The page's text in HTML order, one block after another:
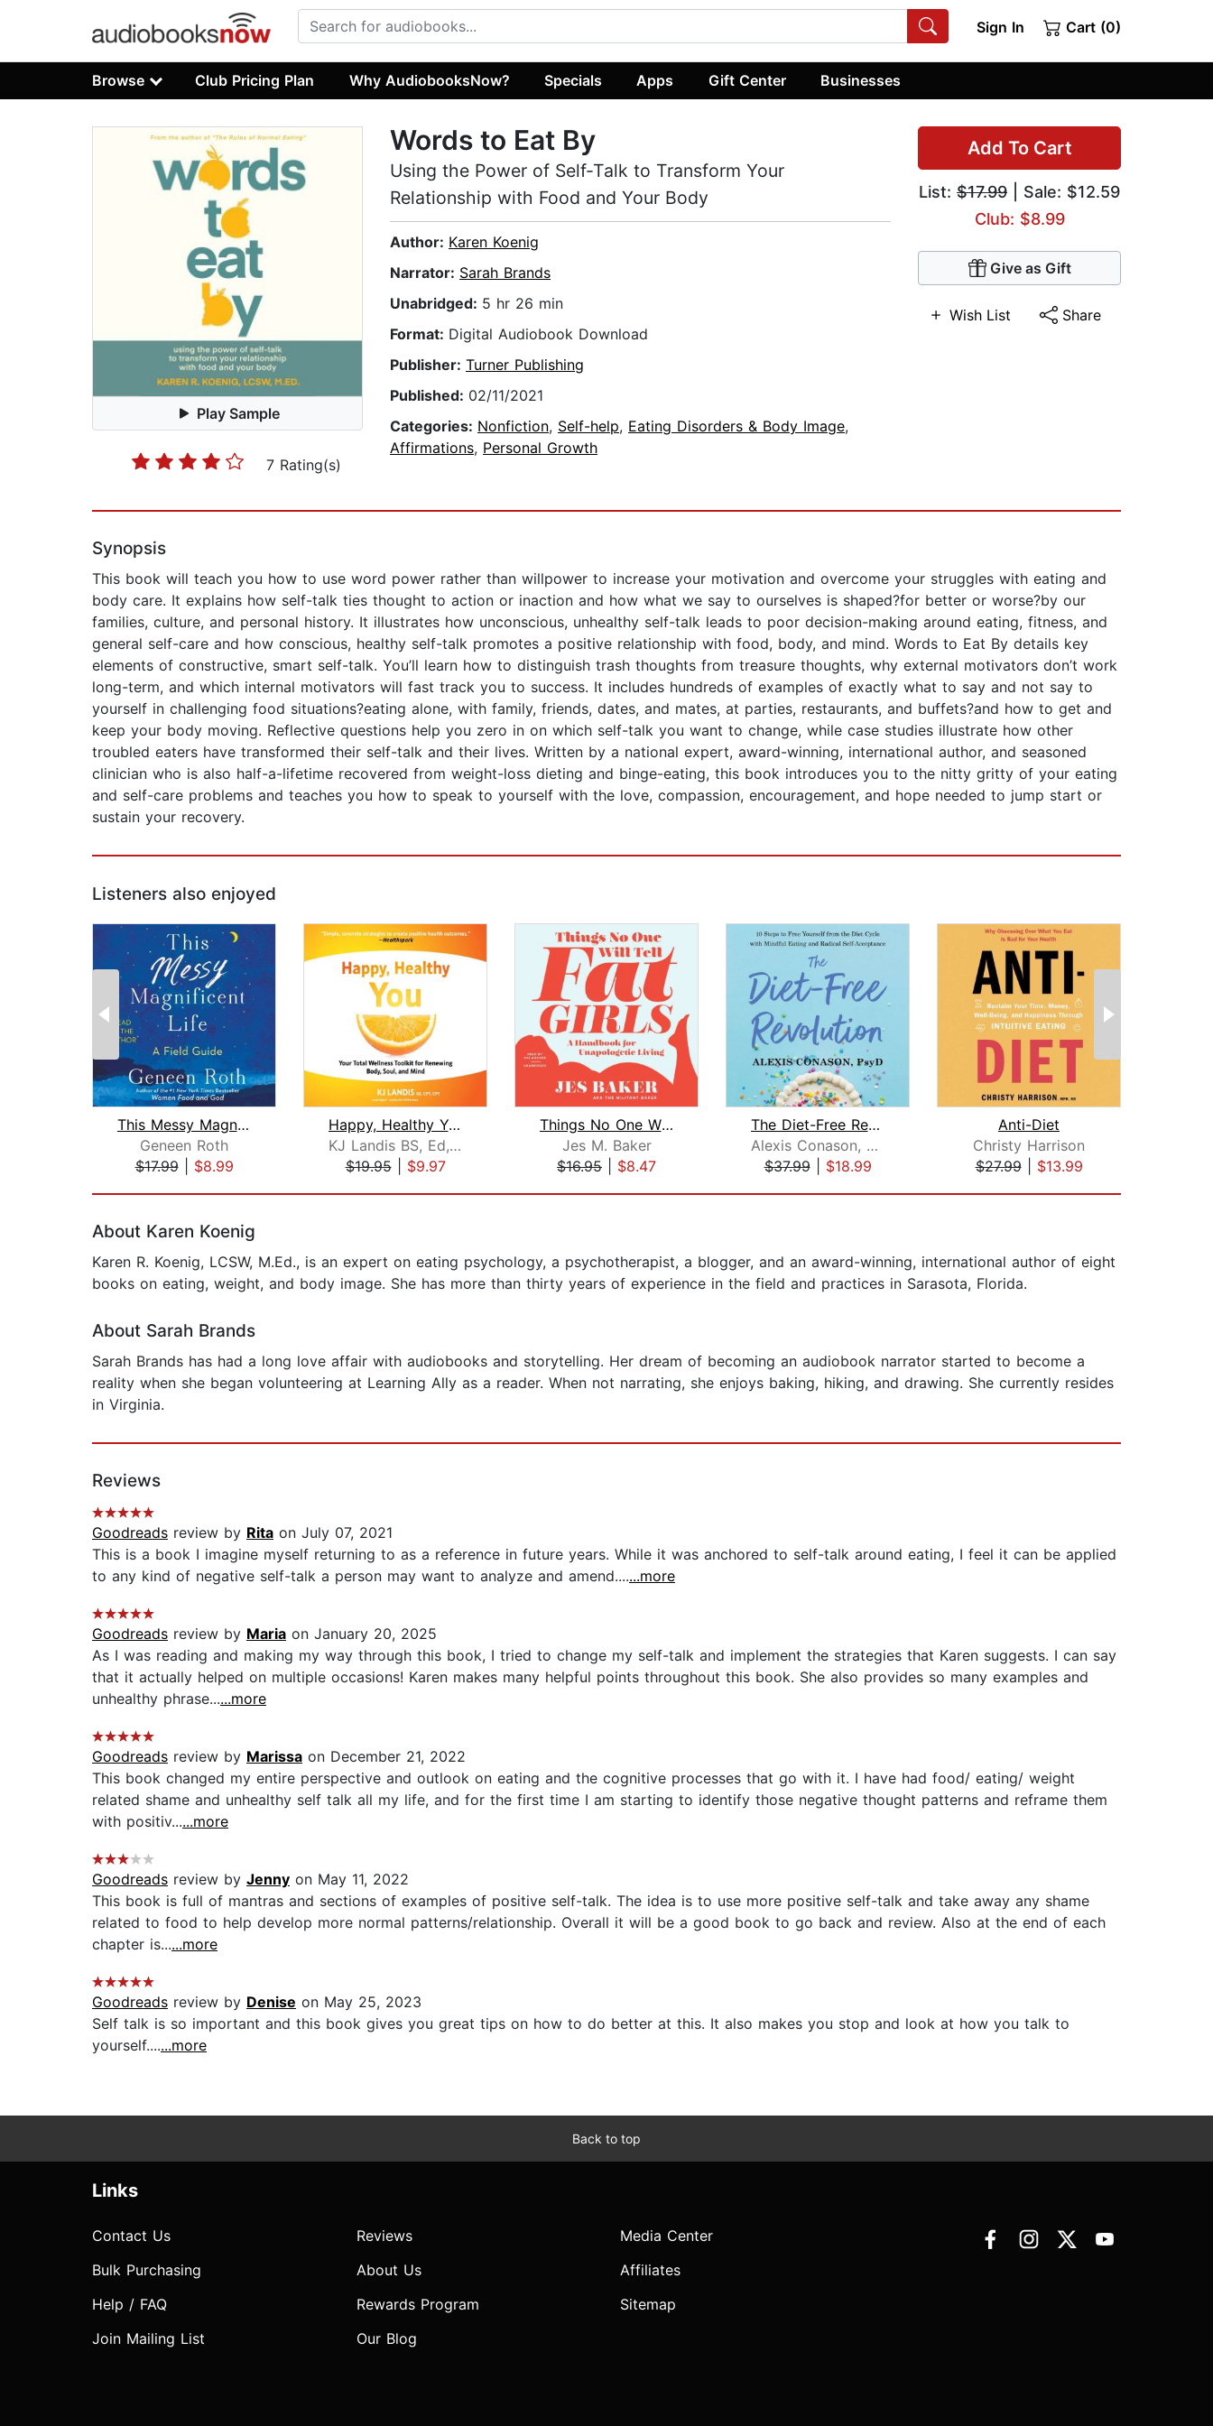
Sign In Cart (0)
Browse Club Pricing Plan Why AudiobooksNow? Specials Apps Gift Center Businesses
Play Sample
7 Rating(s)
Add To Cart
List: $17.99 | Sale: $12.59
Club: $8.99
Give as Gift
Wish List Share
Words to Eat By
Using the Power of Self-Talk to Transform Your
Relationship with Food and Your Body
Author: Karen Koenig
Narrator: Sarah Brands
Unabridged: 5 hr 26 min
Format: Digital Audiobook Download
Publisher: Turner Publishing
Published: 02/11/2021
Categories: Nonfiction, Self-help, Eating Disorders & Body Image,
Affirmations, Personal Growth
Synopsis
This book will teach you how to use word power rather than willpower to increase your motivation and overcome your struggles with eating and
body care. It explains how self-talk ties thought to action or inaction and how what we say to ourselves is shaped?for better or worse?by our
families, culture, and personal history. It illustrates how unconscious, unhealthy self-talk leads to poor decision-making around eating, fitness, and
general self-care and how conscious, healthy self-talk promotes a positive relationship with food, body, and mind. Words to Eat By details key
elements of constructive, smart self-talk. You’ll learn how to distinguish trash thoughts from treasure thoughts, why external motivators don’t work
long-term, and which internal motivators will fast track you to success. It includes hundreds of examples of exactly what to say and not say to
yourself in challenging food situations?eating alone, with family, friends, dates, and mates, at parties, restaurants, and buffets?and how to get and
keep your body moving. Reflective questions help you zero in on which self-talk you want to change, while case studies illustrate how other
troubled eaters have transformed their self-talk and their lives. Written by a national expert, award-winning, international author, and seasoned
clinician who is also half-a-lifetime recovered from weight-loss dieting and binge-eating, this book introduces you to the nitty gritty of your eating
and self-care problems and teaches you how to speak to yourself with the love, compassion, encouragement, and hope needed to jump start or
sustain your recovery.
Listeners also enjoyed
This Messy Magnificent Life
Geneen Roth
$17.99| $8.99
Happy, Healthy You
KJ Landis BS, Ed, CPT, CFT
$19.95| $9.97
Things No One Will Tell Fat Girls
Jes M. Baker
$16.95
$8.47
The Diet-Free Revolution
Alexis Conason, Psy.D.
$37.99| $18.99
Anti-Diet
Christy Harrison
$27.99| $13.99
About Karen Koenig
Karen R. Koenig, LCSW, M.Ed., is an expert on eating psychology, a psychotherapist, a blogger, and an award-winning, international author of eight
books on eating, weight, and body image. She has more than thirty years of experience in the field and practices in Sarasota, Florida.
About Sarah Brands
Sarah Brands has had a long love affair with audiobooks and storytelling. Her dream of becoming an audiobook narrator started to become a
reality when she began volunteering at Learning Ally as a reader. When not narrating, she enjoys baking, hiking, and drawing. She currently resides
in Virginia.
Reviews
Goodreads review by Rita on July 07, 2021
This is a book I imagine myself returning to as a reference in future years. While it was anchored to self-talk around eating, I feel it can be applied
to any kind of negative self-talk a person may want to analyze and amend.......more
Goodreads review by Maria on January 20, 2025
As I was reading and making my way through this book, I tried to change my self-talk and implement the strategies that Karen suggests. I can say
that it actually helped on multiple occasions! Karen makes many helpful points throughout this book. She also provides so many examples and
unhealthy phrase......more
Goodreads review by Marissa on December 21, 2022
This book changed my entire perspective and outlook on eating and the cognitive processes that go with it. I have had food/ eating/ weight
related shame and unhealthy self talk all my life, and for the first time I am starting to identify those negative thought patterns and reframe them
with positiv......more
Goodreads review by Jenny on May 11, 2022
This book is full of mantras and sections of examples of positive self-talk. The idea is to use more positive self-talk and take away any shame
related to food to help develop more normal patterns/relationship. Overall it will be a good book to go back and review. Also at the end of each
chapter is......more
Goodreads review by Denise on May 25, 2023
Self talk is so important and this book gives you great tips on how to do better at this. It also makes you stop and look at how you talk to
yourself.......more
Back to top
Links
Contact Us
Bulk Purchasing
Help / FAQ
Join Mailing List
Reviews
About Us
Rewards Program
Our Blog
Media Center
Affiliates
Sitemap